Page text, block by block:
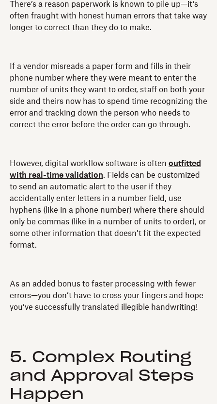
There’s a reason paperwork is known to pile up—it’s
often fraught with honest human errors that take way
longer to correct than they do to make.
If a vendor misreads a paper form and fills in their
phone number where they were meant to enter the
number of units they want to order, staff on both your
side and theirs now has to spend time recognizing the
error and tracking down the person who needs to
correct the error before the order can go through.
However, digital workflow software is often outfitted
with real-time validation. Fields can be customized
to send an automatic alert to the user if they
accidentally enter letters in a number field, use
hyphens (like in a phone number) where there should
only be commas (like in a number of units to order), or
some other information that doesn’t fit the expected
format.
As an added bonus to faster processing with fewer
errors—you don’t have to cross your fingers and hope
you’ve successfully translated illegible handwriting!
5. Complex Routing
and Approval Steps
Happen